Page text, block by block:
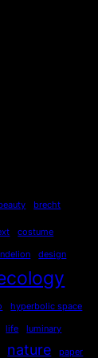
brecht
costume
design
hyperbolic space
life luminary
nature paper